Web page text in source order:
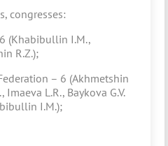
congresses:
(Khabibullin I.M.,
R.Z.);
– 6 (Akhmetshin
Imaeva L.R., Baykova G.V.
I.M.);